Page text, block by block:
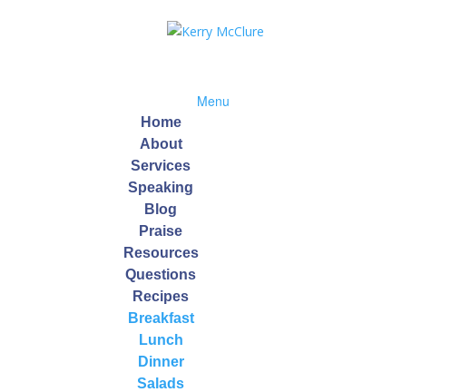
Menu
Home
About
Services
Speaking
Blog
Praise
Resources
Questions
Recipes
Breakfast
Lunch
Dinner
Salads
2014 · 5 Tips to Improve Digestion, Your Gateway To Health…. When
system, lose weight, feel less bloated, and uncover hidden food